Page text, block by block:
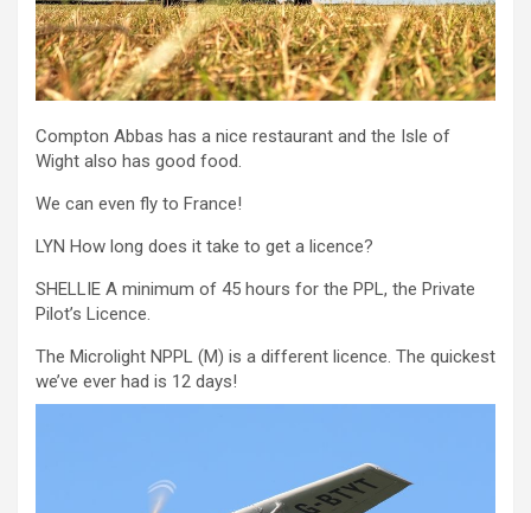
Compton Abbas has a nice restaurant and the Isle of
Wight also has good food.
We can even fly to France!
LYN How long does it take to get a licence?
SHELLIE A minimum of 45 hours for the PPL, the Private
Pilot’s Licence.
The Microlight NPPL (M) is a different licence. The quickest
we’ve ever had is 12 days!